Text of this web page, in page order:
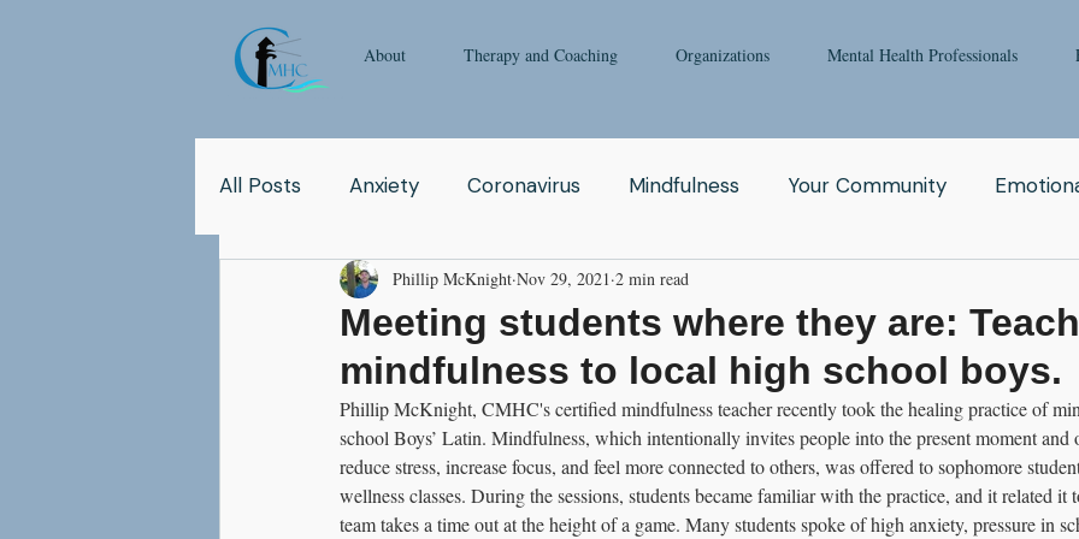
About Therapy and Coaching Organizations Mental Health Professionals
All Posts Anxiety Coronavirus Mindfulness Your Community
Pop Culture Qigong Addiction
Relationship Abuse Fear Clinicians Relationship Enneagram
Children Coaching Depression Women Grief Tai Chi
Meeting students where they are:
mindfulness to local high school boys.
Phillip McKnight Nov 29, 2021 2 min read
Phillip McKnight, CMHC's certified mindfulness teacher recently took the healing practice of
school Boys’ Latin. Mindfulness, which intentionally invites people into the present moment and
reduce stress, increase focus, and feel more connected to others, was offered to sophomore
wellness classes. During the sessions, students became familiar with the practice, and it related it
team takes a time out at the height of a game. Many students spoke of high anxiety, pressure in